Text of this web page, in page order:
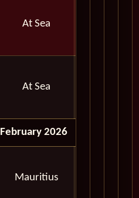
At Sea
At Sea
February 2026
Mauritius